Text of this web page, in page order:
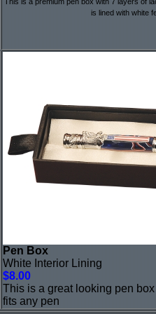
is lined with white
Pen Box
White Interior Lining
$8.00
This is a great looking pen
fits any pen